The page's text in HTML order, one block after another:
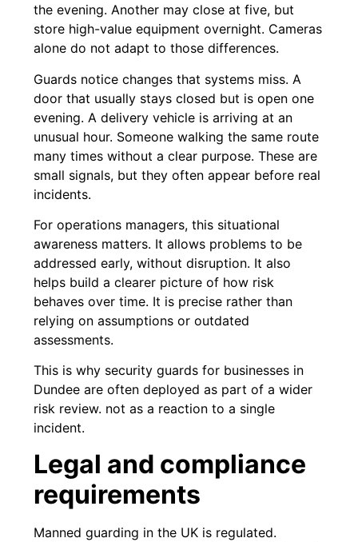
the evening. Another may close at five, but
store high-value equipment overnight. Cameras
alone do not adapt to those differences.
Guards notice changes that systems miss. A
door that usually stays closed but is open one
evening. A delivery vehicle is arriving at an
unusual hour. Someone walking the same route
many times without a clear purpose. These are
small signals, but they often appear before real
incidents.
For operations managers, this situational
awareness matters. It allows problems to be
addressed early, without disruption. It also
helps build a clearer picture of how risk
behaves over time. It is precise rather than
relying on assumptions or outdated
assessments.
This is why security guards for businesses in
Dundee are often deployed as part of a wider
risk review. not as a reaction to a single
incident.
Legal and compliance
requirements
Manned guarding in the UK is regulated.